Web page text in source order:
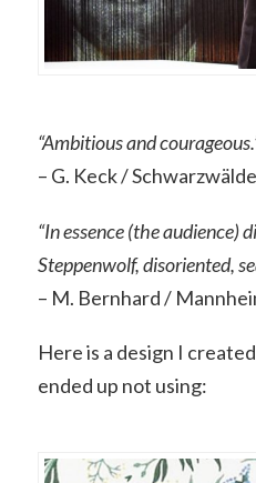
“Ambitious and
– G. Keck /
“In essence (the audience)
Steppenwolf, disoriented,
– M. Bernhard /
Here is a design I
ended up not using: